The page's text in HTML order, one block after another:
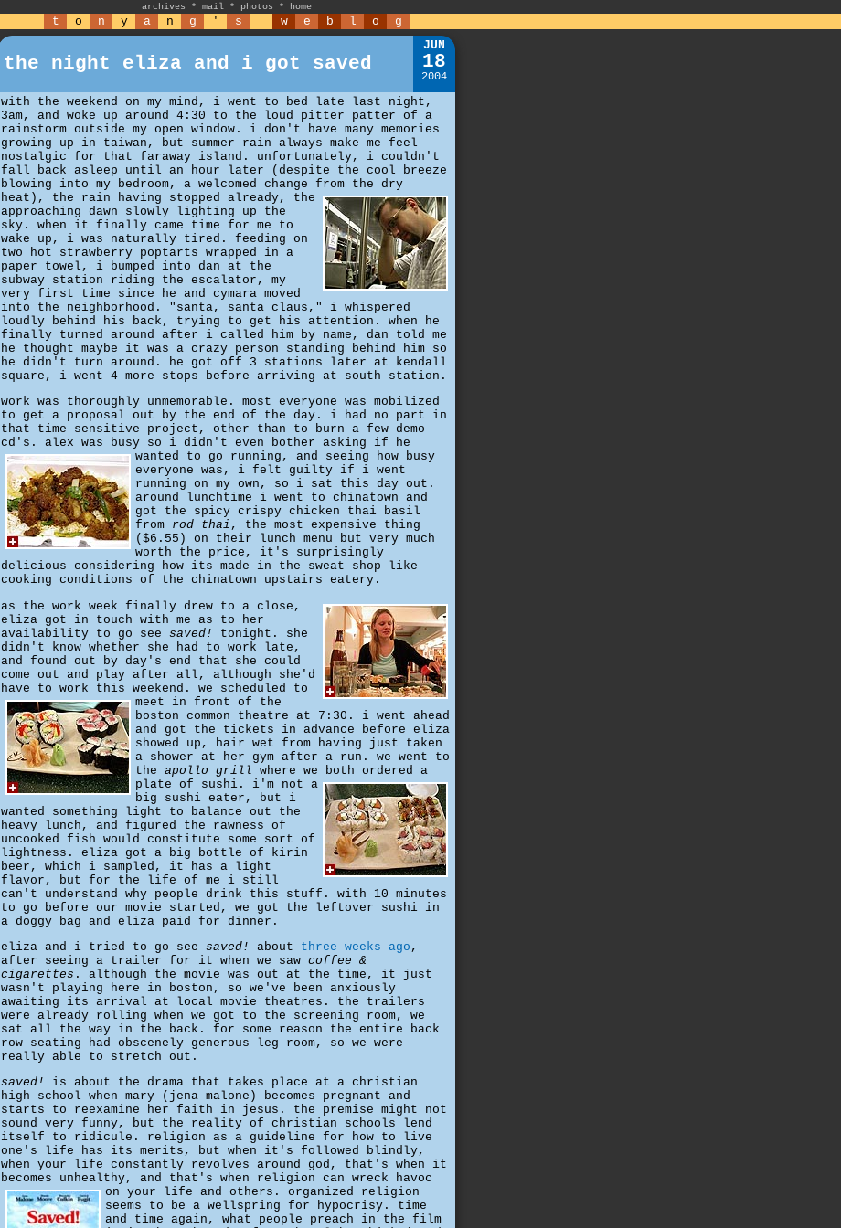
archives * mail * photos * home
t o n y a n g ' s w e b l o g
the night eliza and i got saved
JUN
18
2004
with the weekend on my mind, i went to bed late last night,
3am, and woke up around 4:30 to the loud pitter patter of a
rainstorm outside my open window. i don't have many memories
growing up in taiwan, but summer rain always make me feel
nostalgic for that faraway island. unfortunately, i couldn't
fall back asleep until an hour later (despite the cool breeze
blowing into my bedroom, a welcomed change from the dry
heat), the rain having stopped already, the
approaching dawn slowly lighting up the
sky. when it finally came time for me to
wake up, i was naturally tired. feeding on
two hot strawberry poptarts wrapped in a
paper towel, i bumped into dan at the
subway station riding the escalator, my
very first time since he and cymara moved
into the neighborhood. "santa, santa claus," i whispered
loudly behind his back, trying to get his attention. when he
finally turned around after i called him by name, dan told me
he thought maybe it was a crazy person standing behind him so
he didn't turn around. he got off 3 stations later at kendall
square, i went 4 more stops before arriving at south station.
work was thoroughly unmemorable. most everyone was mobilized
to get a proposal out by the end of the day. i had no part in
that time sensitive project, other than to burn a few demo
cd's. alex was busy so i didn't even bother asking if he
wanted to go running, and seeing how busy
everyone was, i felt guilty if i went
running on my own, so i sat this day out.
around lunchtime i went to chinatown and
got the spicy crispy chicken thai basil
from rod thai , the most expensive thing
($6.55) on their lunch menu but very much
worth the price, it's surprisingly
delicious considering how its made in the sweat shop like
cooking conditions of the chinatown upstairs eatery.
as the work week finally drew to a close,
eliza got in touch with me as to her
availability to go see saved!
tonight. she
didn't know whether she had to work late,
and found out by day's end that she could
come out and play after all, although she'd
have to work this weekend. we scheduled to
meet in front of the
boston common theatre at 7:30. i went ahead
and got the tickets in advance before eliza
showed up, hair wet from having just taken
a shower at her gym after a run. we went to
the apollo grill where we both ordered a
plate of sushi. i'm not a
big sushi eater, but i
wanted something light to balance out the
heavy lunch, and figured the rawness of
uncooked fish would constitute some sort of
lightness. eliza got a big bottle of kirin
beer, which i sampled, it has a light
flavor, but for the life of me i still
can't understand why people drink this stuff. with 10 minutes
to go before our movie started, we got the leftover sushi in
a doggy bag and eliza paid for dinner.
eliza and i tried to go see saved! about three weeks ago ,
after seeing a trailer for it when we saw coffee &
cigarettes . although the movie was out at the time, it just
wasn't playing here in boston, so we've been anxiously
awaiting its arrival at local movie theatres. the trailers
were already rolling when we got to the screening room, we
sat all the way in the back. for some reason the entire back
row seating had obscenely generous leg room, so we were
really able to stretch out.
saved!
is about the drama that takes place at a christian
high school when mary (jena malone) becomes pregnant and
starts to reexamine her faith in jesus. the premise might not
sound very funny, but the reality of christian schools lend
itself to ridicule. religion as a guideline for how to live
one's life has its merits, but when it's followed blindly,
when your life constantly revolves around god, that's when it
becomes unhealthy, and that's when religion can wreck havoc
on your life and others. organized religion
seems to be a wellspring for hypocrisy. time
and time again, what people preach in the film